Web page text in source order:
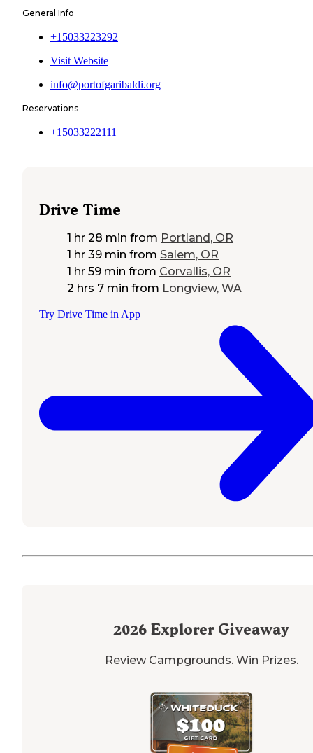
General Info
+15033223292
Visit Website
info@portofgaribaldi.org
Reservations
+15033222111
Drive Time
1 hr 28 min from Portland, OR
1 hr 39 min from Salem, OR
1 hr 59 min from Corvallis, OR
2 hrs 7 min from Longview, WA
Try Drive Time in App
2026 Explorer Giveaway
Review Campgrounds. Win Prizes.